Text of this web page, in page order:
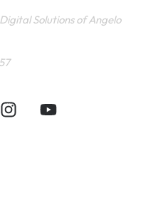
Solutions of Angelo